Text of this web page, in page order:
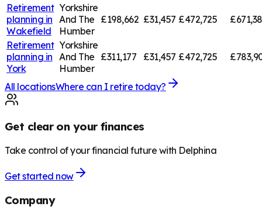
Retirement
planning in
Wakefield
Yorkshire
And The
Humber
£198,662 £31,457 £472,725
Retirement
planning in
York
Yorkshire
And The
Humber
£311,177 £31,457 £472,725
All locationsWhere can I retire today?
Get clear on your finances
Take control of your financial future with Delphina
Get started now
Company